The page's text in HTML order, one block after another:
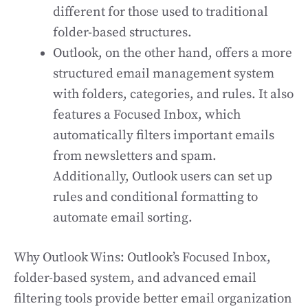
different for those used to traditional
folder-based structures.
Outlook, on the other hand, offers a more
structured email management system
with folders, categories, and rules. It also
features a Focused Inbox, which
automatically filters important emails
from newsletters and spam.
Additionally, Outlook users can set up
rules and conditional formatting to
automate email sorting.
Why Outlook Wins: Outlook’s Focused Inbox,
folder-based system, and advanced email
filtering tools provide better email organization